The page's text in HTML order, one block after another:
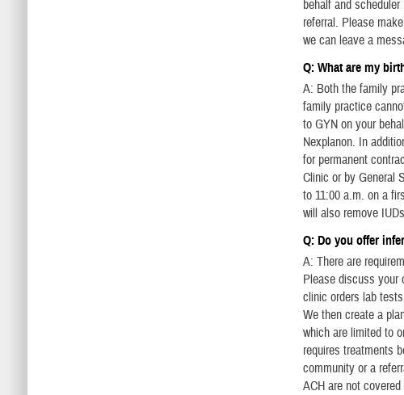
behalf and
referral. Please
we can leave a
Q: What are my
A: Both the family
family practice
to GYN on your
Nexplanon. In
for permanent
Clinic or by General
to 11:00 a.m. on a
will also remove
Q: Do you offer
A: There are
Please discuss your
clinic orders lab
We then create a
which are limited to
requires treatments
community or a
ACH are not